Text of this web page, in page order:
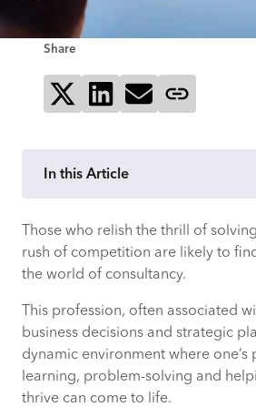
Share
Share on XShare on LinkedIn
Send via email
In this Article
The endless puzzle:
in consultancy
The competitive edge:
problem-solving and
The reward of impact:
improve
Those who relish the thrill of
rush of competition are likely to
the world of consultancy.
This profession, often associated
business decisions and strategic
dynamic environment where one’s
learning, problem-solving and
thrive can come to life.